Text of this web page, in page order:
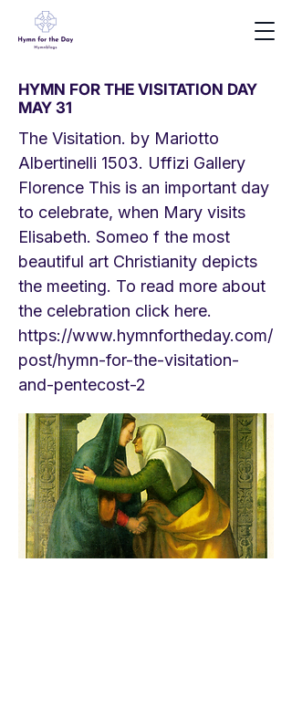
HYMN FOR THE VISITATION DAY
MAY 31
The Visitation. by Mariotto
Albertinelli 1503. Uffizi Gallery
Florence This is an important day
to celebrate, when Mary visits
Elisabeth. Someo f the most
beautiful art Christianity depicts
the meeting. To read more about
the celebration click here.
https://www.hymnfortheday.com/
post/hymn-for-the-visitation-
and-pentecost-2